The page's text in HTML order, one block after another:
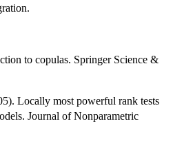
to copulas. Springer Science &
Locally most powerful rank tests
Journal of Nonparametric